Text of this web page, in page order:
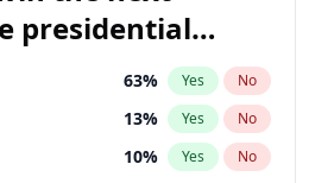
presidential
63% Yes No
13% Yes No
10% Yes No